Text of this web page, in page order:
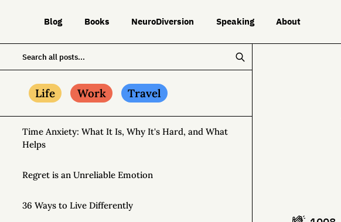
Blog Books NeuroDiversion Speaking About
Life Work Travel
Time Anxiety: What It Is, Why It's Hard, and What
Helps
Regret is an Unreliable Emotion
36 Ways to Live Differently